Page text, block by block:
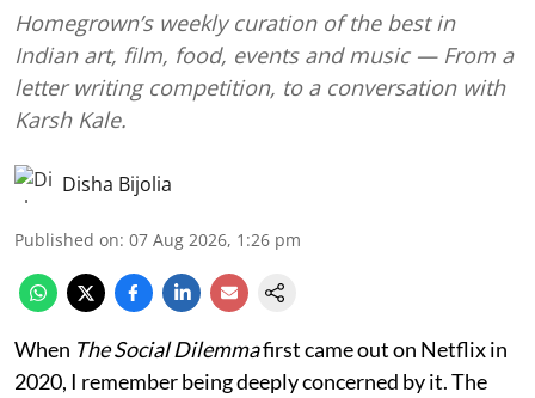
Homegrown’s weekly curation of the best in
Indian art, film, food, events and music — From a
letter writing competition, to a conversation with
Karsh Kale.
Disha Bijolia
Published on: 07 Aug 2026, 1:26 pm
When The Social Dilemmafirst came out on Netflix in
2020, I remember being deeply concerned by it. The